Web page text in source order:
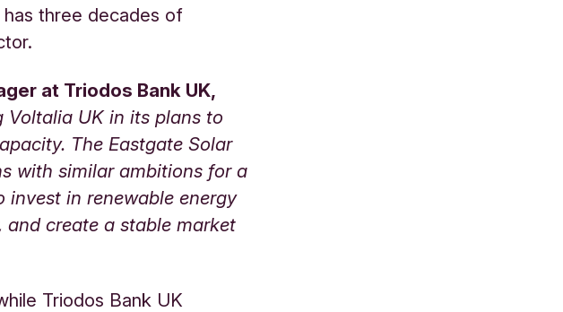
has three decades of
at Triodos Bank UK,
Voltalia UK in its plans to
The Eastgate Solar
with similar ambitions for a
in renewable energy
and create a stable market
Triodos Bank UK